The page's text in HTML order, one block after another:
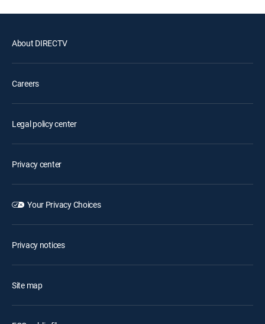
About DIRECTV
Careers
Legal policy center
Privacy center
Your Privacy Choices
Privacy notices
Site map